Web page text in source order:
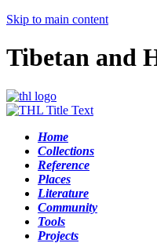
Skip to main content
Tibetan and
Home
Collections
Reference
Places
Literature
Community
Tools
Projects